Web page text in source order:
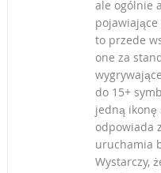
ale ogólnie
to przede
one za
do 15+
jedną ikonę
odpowiada
uruchamia
Wystarczy,